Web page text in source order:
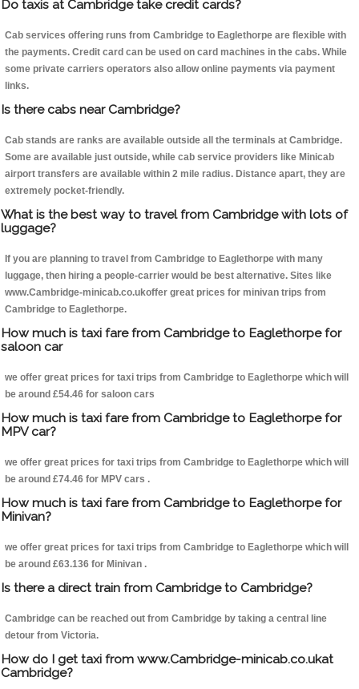
Do taxis at Cambridge take credit cards?
Cab services offering runs from Cambridge to Eaglethorpe are flexible with
the payments. Credit card can be used on card machines in the cabs. While
some private carriers operators also allow online payments via payment
links.
Is there cabs near Cambridge?
Cab stands are ranks are available outside all the terminals at Cambridge.
Some are available just outside, while cab service providers like Minicab
airport transfers are available within 2 mile radius. Distance apart, they are
extremely pocket-friendly.
What is the best way to travel from Cambridge with lots of
luggage?
If you are planning to travel from Cambridge to Eaglethorpe with many
luggage, then hiring a people-carrier would be best alternative. Sites like
www.Cambridge-minicab.co.ukoffer great prices for minivan trips from
Cambridge to Eaglethorpe.
How much is taxi fare from Cambridge to Eaglethorpe for
saloon car
we offer great prices for taxi trips from Cambridge to Eaglethorpe which will
be around £54.46 for saloon cars
How much is taxi fare from Cambridge to Eaglethorpe for
MPV car?
we offer great prices for taxi trips from Cambridge to Eaglethorpe which will
be around £74.46 for MPV cars .
How much is taxi fare from Cambridge to Eaglethorpe for
Minivan?
we offer great prices for taxi trips from Cambridge to Eaglethorpe which will
be around £63.136 for Minivan .
Is there a direct train from Cambridge to Cambridge?
Cambridge can be reached out from Cambridge by taking a central line
detour from Victoria.
How do I get taxi from www.Cambridge-minicab.co.ukat
Cambridge?